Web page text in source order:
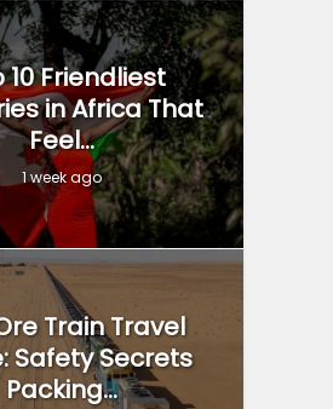
10 Friendliest
in Africa That
Feel...
1 week ago
Train Travel
Safety Secrets
Packing...